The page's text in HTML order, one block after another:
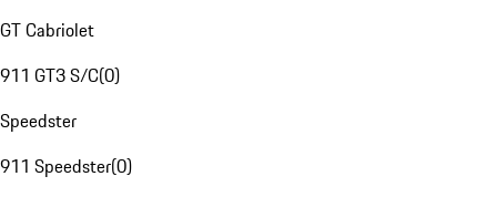
GT Cabriolet
911 GT3 S/C(0)
Speedster
911 Speedster(0)